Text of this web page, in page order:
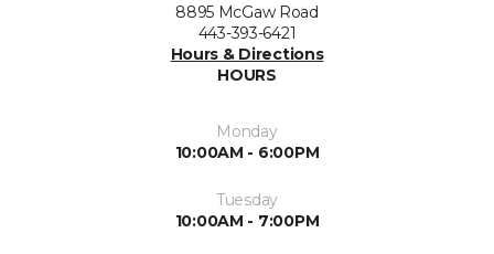
8895 McGaw Road
443-393-6421
Hours & Directions
HOURS
Monday
10:00AM - 6:00PM
Tuesday
10:00AM - 7:00PM